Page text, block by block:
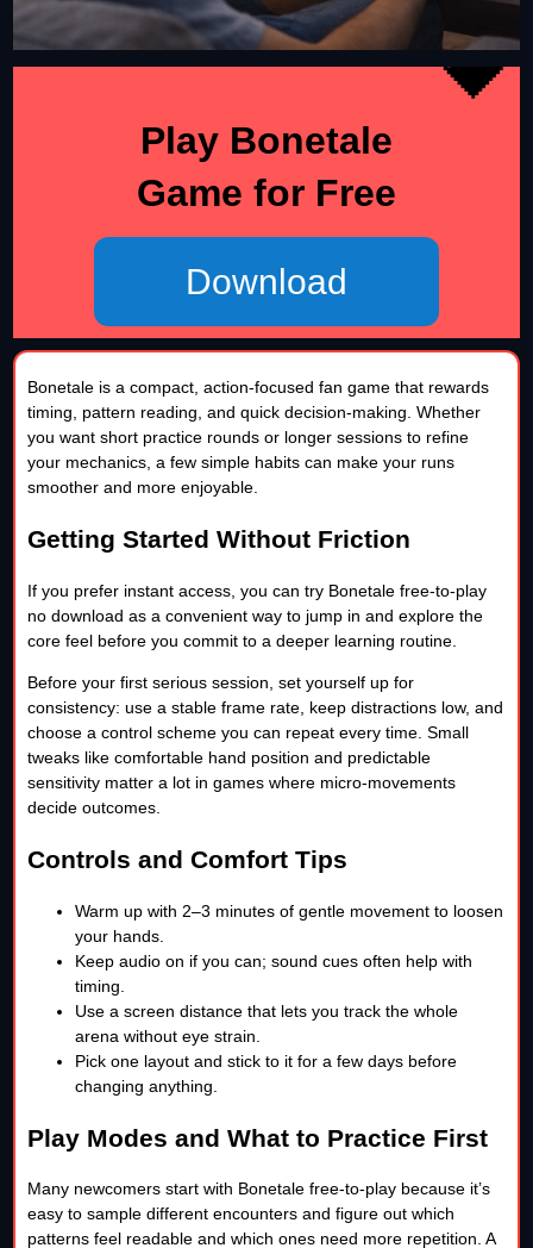
Play Bonetale
Game for Free
Download
Bonetale is a compact, action-focused fan game that rewards
timing, pattern reading, and quick decision-making. Whether
you want short practice rounds or longer sessions to refine
your mechanics, a few simple habits can make your runs
smoother and more enjoyable.
Getting Started Without Friction
If you prefer instant access, you can try Bonetale free-to-play
no download as a convenient way to jump in and explore the
core feel before you commit to a deeper learning routine.
Before your first serious session, set yourself up for
consistency: use a stable frame rate, keep distractions low, and
choose a control scheme you can repeat every time. Small
tweaks like comfortable hand position and predictable
sensitivity matter a lot in games where micro-movements
decide outcomes.
Controls and Comfort Tips
Warm up with 2–3 minutes of gentle movement to loosen
your hands.
Keep audio on if you can; sound cues often help with
timing.
Use a screen distance that lets you track the whole
arena without eye strain.
Pick one layout and stick to it for a few days before
changing anything.
Play Modes and What to Practice First
Many newcomers start with Bonetale free-to-play because it’s
easy to sample different encounters and figure out which
patterns feel readable and which ones need more repetition. A